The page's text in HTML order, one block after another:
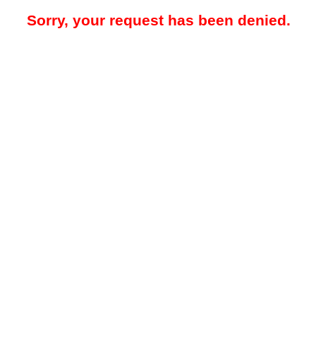
Sorry, your request has been denied.